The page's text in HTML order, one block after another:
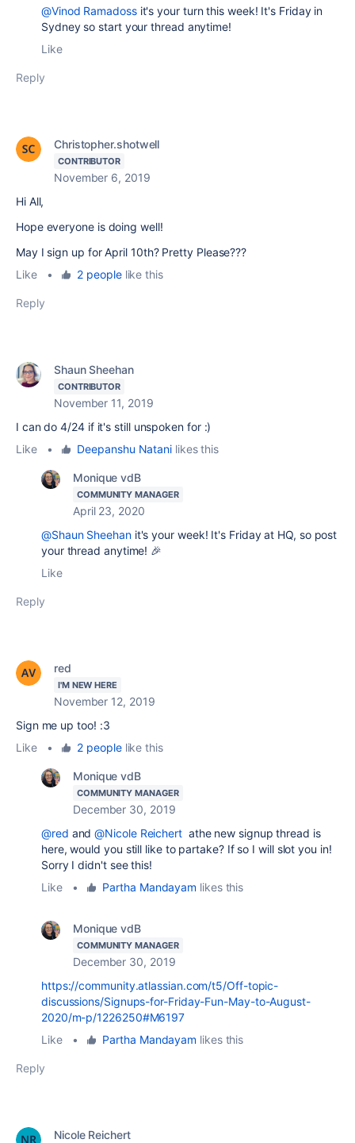
@Vinod Ramadossit's your turn this week! It's Friday in
Sydney so start your thread anytime!
Like
Reply
Christopher.shotwell
CONTRIBUTOR
November 6, 2019
Hi All,
Hope everyone is doing well!
May I sign up for April 10th? Pretty Please???
Like
• 2 peoplelike this
Reply
Shaun Sheehan
CONTRIBUTOR
November 11, 2019
I can do 4/24 if it's still unspoken for :)
Like
• Deepanshu Natani likes this
Monique vdB
COMMUNITY MANAGER
April 23, 2020
@Shaun Sheehanit's your week! It's Friday at HQ, so post
your thread anytime! 🎉
Like
Reply
red
I'M NEW HERE
November 12, 2019
Sign me up too! :3
Like
• 2 peoplelike this
Monique vdB
COMMUNITY MANAGER
December 30, 2019
@red and@Nicole Reichertathe new signup thread is
here, would you still like to partake? If so I will slot you in!
Sorry I didn't see this!
Like
• Partha Mandayam likes this
Monique vdB
COMMUNITY MANAGER
December 30, 2019
https://community.atlassian.com/t5/Off-topic-
discussions/Signups-for-Friday-Fun-May-to-August-
2020/m-p/1226250#M6197
Like
• Partha Mandayam likes this
Reply
Nicole Reichert